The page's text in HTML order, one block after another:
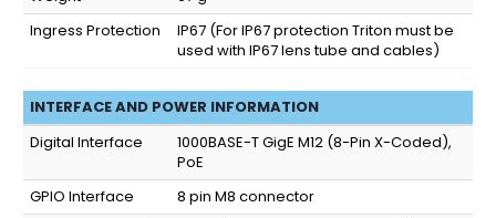
Ingress Protection
IP67 (For IP67 protection Triton must be
used with IP67 lens tube and cables)
INTERFACE AND POWER INFORMATION
Digital Interface
1000BASE-T GigE M12 (8-Pin X-Coded),
PoE
GPIO Interface
8 pin M8 connector